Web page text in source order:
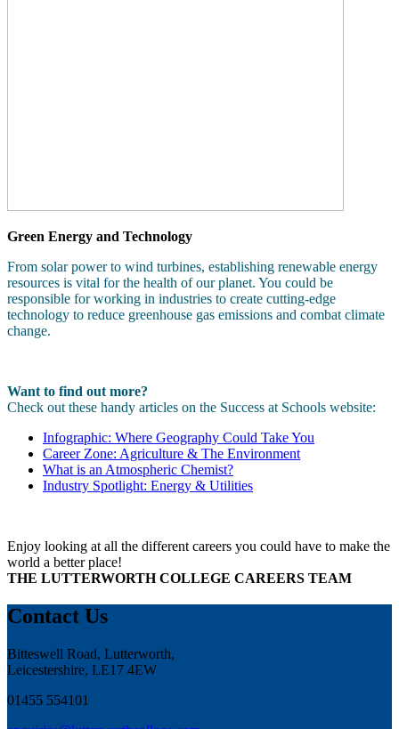
Green Energy and Technology
From solar power to wind turbines, establishing renewable energy
resources is vital for the health of our planet. You could be
responsible for working in industries to create cutting-edge
technology to reduce greenhouse gas emissions and combat climate
change.
Want to find out more?
Check out these handy articles on the Success at Schools website:
Infographic: Where Geography Could Take You
Career Zone: Agriculture & The Environment
What is an Atmospheric Chemist?
Industry Spotlight: Energy & Utilities
Enjoy looking at all the different careers you could have to make the
world a better place!
THE LUTTERWORTH COLLEGE CAREERS TEAM
Contact Us
Bitteswell Road, Lutterworth,
Leicestershire, LE17 4EW
01455 554101